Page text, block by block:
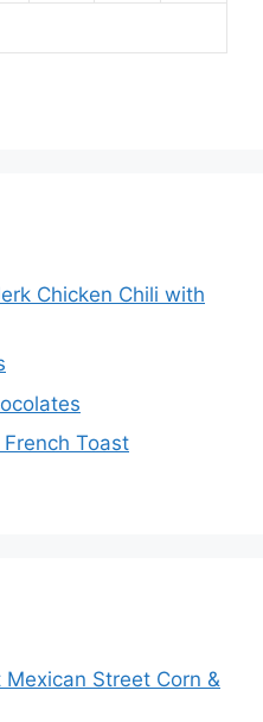
Chicken Chili with
Toast
Mexican Street Corn &